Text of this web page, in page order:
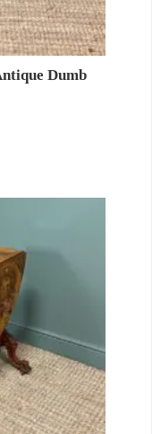
Dumb